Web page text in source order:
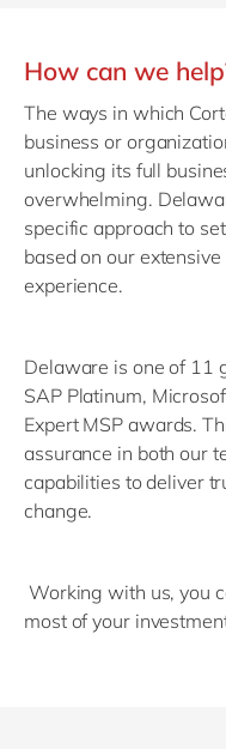
How can we
The ways in which
business or
unlocking its full
overwhelming.
specific approach to
based on our
experience.
Delaware is one of 11
SAP Platinum,
Expert MSP awards.
assurance in both our
capabilities to deliver
change.
Working with us, you
most of your